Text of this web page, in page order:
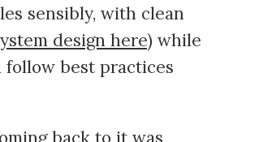
sensibly, with clean
design here) while
follow best practices
back to it was